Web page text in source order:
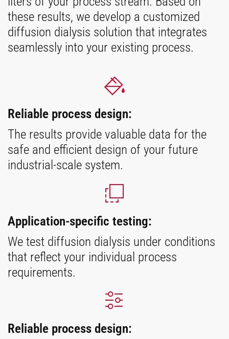
these results, we develop a customized
diffusion dialysis solution that integrates
seamlessly into your existing process.
Reliable process design:
The results provide valuable data for the
safe and efficient design of your future
industrial-scale system.
Application-specific testing:
We test diffusion dialysis under conditions
that reflect your individual process
requirements.
Reliable process design: